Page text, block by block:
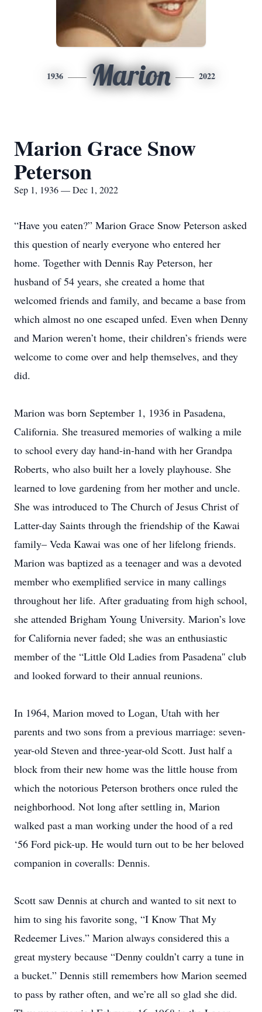
1936 Marion 2022
Marion Grace Snow
Peterson
Sep 1, 1936 — Dec 1, 2022
“Have you eaten?” Marion Grace Snow Peterson asked
this question of nearly everyone who entered her
home. Together with Dennis Ray Peterson, her
husband of 54 years, she created a home that
welcomed friends and family, and became a base from
which almost no one escaped unfed. Even when Denny
and Marion weren’t home, their children’s friends were
welcome to come over and help themselves, and they
did.
Marion was born September 1, 1936 in Pasadena,
California. She treasured memories of walking a mile
to school every day hand-in-hand with her Grandpa
Roberts, who also built her a lovely playhouse. She
learned to love gardening from her mother and uncle.
She was introduced to The Church of Jesus Christ of
Latter-day Saints through the friendship of the Kawai
family– Veda Kawai was one of her lifelong friends.
Marion was baptized as a teenager and was a devoted
member who exemplified service in many callings
throughout her life. After graduating from high school,
she attended Brigham Young University. Marion’s love
for California never faded; she was an enthusiastic
member of the “Little Old Ladies from Pasadena'' club
and looked forward to their annual reunions.
In 1964, Marion moved to Logan, Utah with her
parents and two sons from a previous marriage: seven-
year-old Steven and three-year-old Scott. Just half a
block from their new home was the little house from
which the notorious Peterson brothers once ruled the
neighborhood. Not long after settling in, Marion
walked past a man working under the hood of a red
‘56 Ford pick-up. He would turn out to be her beloved
companion in coveralls: Dennis.
Scott saw Dennis at church and wanted to sit next to
him to sing his favorite song, “I Know That My
Redeemer Lives.” Marion always considered this a
great mystery because “Denny couldn’t carry a tune in
a bucket.” Dennis still remembers how Marion seemed
to pass by rather often, and we’re all so glad she did.